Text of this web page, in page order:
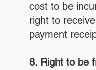
cost to be
right to
payment
8. Right to be